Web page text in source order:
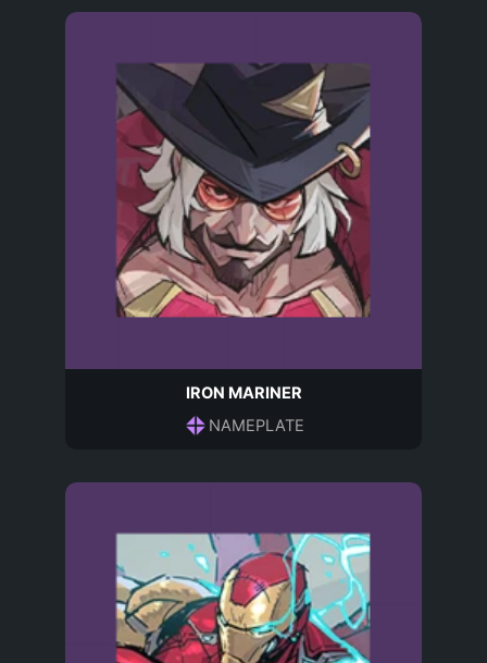
IRON MARINER
NAMEPLATE